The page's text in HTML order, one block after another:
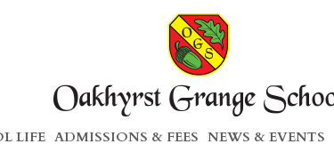
LIFE ADMISSIONS & FEES NEWS & EVENTS